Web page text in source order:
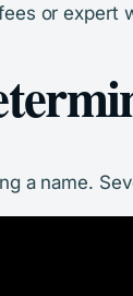
or expert
a name.